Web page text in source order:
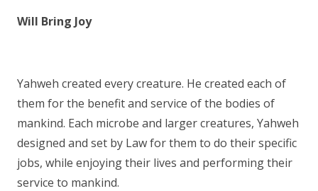
Will Bring Joy
Yahweh created every creature. He created each of
them for the benefit and service of the bodies of
mankind. Each microbe and larger creatures, Yahweh
designed and set by Law for them to do their specific
jobs, while enjoying their lives and performing their
service to mankind.